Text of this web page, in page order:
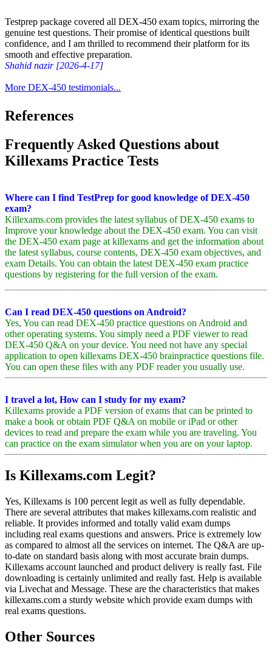
Testprep package covered all DEX-450 exam topics, mirroring the
genuine test questions. Their promise of identical questions built
confidence, and I am thrilled to recommend their platform for its
smooth and effective preparation.
Shahid nazir [2026-4-17]
More DEX-450 testimonials...
References
Frequently Asked Questions about
Killexams Practice Tests
Where can I find TestPrep for good knowledge of DEX-450
exam?
Killexams.com provides the latest syllabus of DEX-450 exams to
Improve your knowledge about the DEX-450 exam. You can visit
the DEX-450 exam page at killexams and get the information about
the latest syllabus, course contents, DEX-450 exam objectives, and
exam Details. You can obtain the latest DEX-450 exam practice
questions by registering for the full version of the exam.
Can I read DEX-450 questions on Android?
Yes, You can read DEX-450 practice questions on Android and
other operating systems. You simply need a PDF viewer to read
DEX-450 Q&A on your device. You need not have any special
application to open killexams DEX-450 brainpractice questions file.
You can open these files with any PDF reader you usually use.
I travel a lot, How can I study for my exam?
Killexams provide a PDF version of exams that can be printed to
make a book or obtain PDF Q&A on mobile or iPad or other
devices to read and prepare the exam while you are traveling. You
can practice on the exam simulator when you are on your laptop.
Is Killexams.com Legit?
Yes, Killexams is 100 percent legit as well as fully dependable.
There are several attributes that makes killexams.com realistic and
reliable. It provides informed and totally valid exam dumps
including real exams questions and answers. Price is extremely low
as compared to almost all the services on internet. The Q&A are up-
to-date on standard basis along with most accurate brain dumps.
Killexams account launched and product delivery is really fast. File
downloading is certainly unlimited and really fast. Help is available
via Livechat and Message. These are the characteristics that makes
killexams.com a sturdy website which provide exam dumps with
real exams questions.
Other Sources